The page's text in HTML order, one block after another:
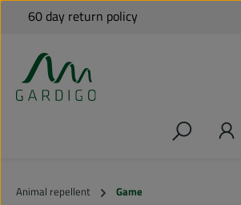
Skip to main content
Free shipping to many EU countries for
60 day return policy
Shipping from Germany
Personal Support
Animal repellent Game